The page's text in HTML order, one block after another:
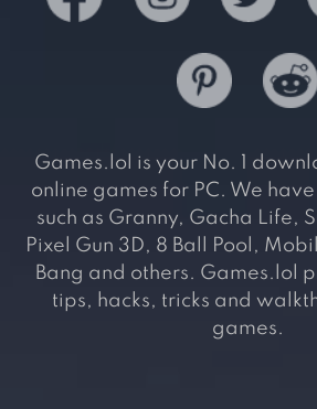
Games.lol is your No. 1
online games for PC. We
such as Granny, Gacha Life,
Pixel Gun 3D, 8 Ball Pool,
Bang and others. Games.lol
tips, hacks, tricks and
games.